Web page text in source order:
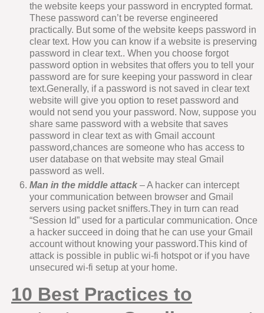
the website keeps your password in encrypted format.
These password can’t be reverse engineered
practically. But some of the website keeps password in
clear text. How you can know if a website is preserving
password in clear text.. When you choose forgot
password option in websites that offers you to tell your
password are for sure keeping your password in clear
text.Generally, if a password is not saved in clear text
website will give you option to reset password and
would not send you your password. Now, suppose you
share same password with a website that saves
password in clear text as with Gmail account
password,chances are someone who has access to
user database on that website may steal Gmail
password as well.
Man in the middle attack – A hacker can intercept
your communication between browser and Gmail
servers using packet sniffers.They in turn can read
“Session Id” used for a particular communication. Once
a hacker succeed in doing that he can use your Gmail
account without knowing your password.This kind of
attack is possible in public wi-fi hotspot or if you have
unsecured wi-fi setup at your home.
10 Best Practices to